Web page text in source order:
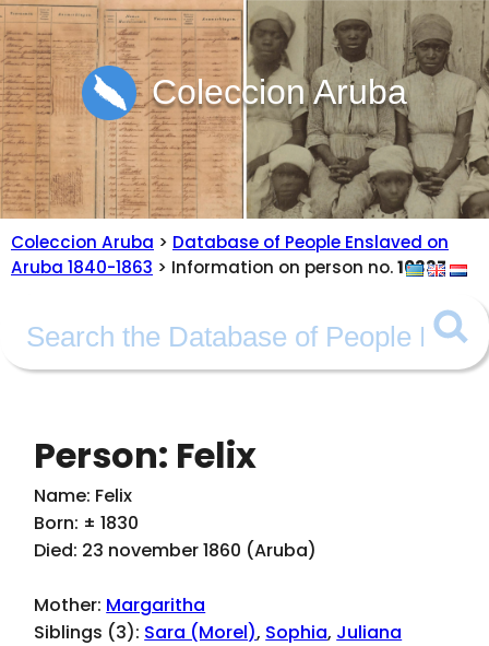
Coleccion Aruba
Coleccion Aruba > Database of People Enslaved on
Aruba 1840-1863 > Information on person no.10337
Person: Felix
Name: Felix
Born: ± 1830
Died: 23 november 1860 (Aruba)
Mother: Margaritha
Siblings (3): Sara (Morel), Sophia, Juliana